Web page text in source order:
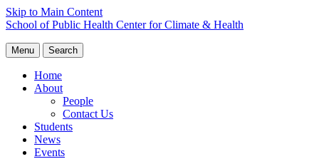
Skip to Main Content
School of Public Health Center for Climate & Health
Menu Search
Home
About
People
Contact Us
Students
News
Events